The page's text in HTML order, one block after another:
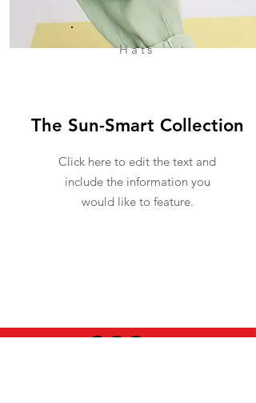
Hats
The Sun-Smart Collection
Click here to edit the text and
include the information you
would like to feature.